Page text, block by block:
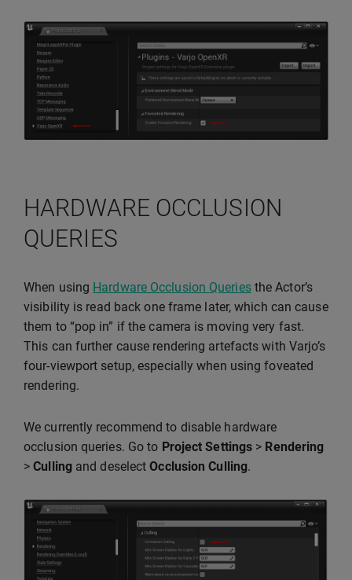
HARDWARE OCCLUSION
QUERIES
When using Hardware Occlusion Queriesthe Actor’s
visibility is read back one frame later, which can cause
them to “pop in” if the camera is moving very fast.
This can further cause rendering artefacts with Varjo’s
four-viewport setup, especially when using foveated
rendering.
We currently recommend to disable hardware
occlusion queries. Go to Project Settings > Rendering
>Cullingand deselectOcclusion Culling.